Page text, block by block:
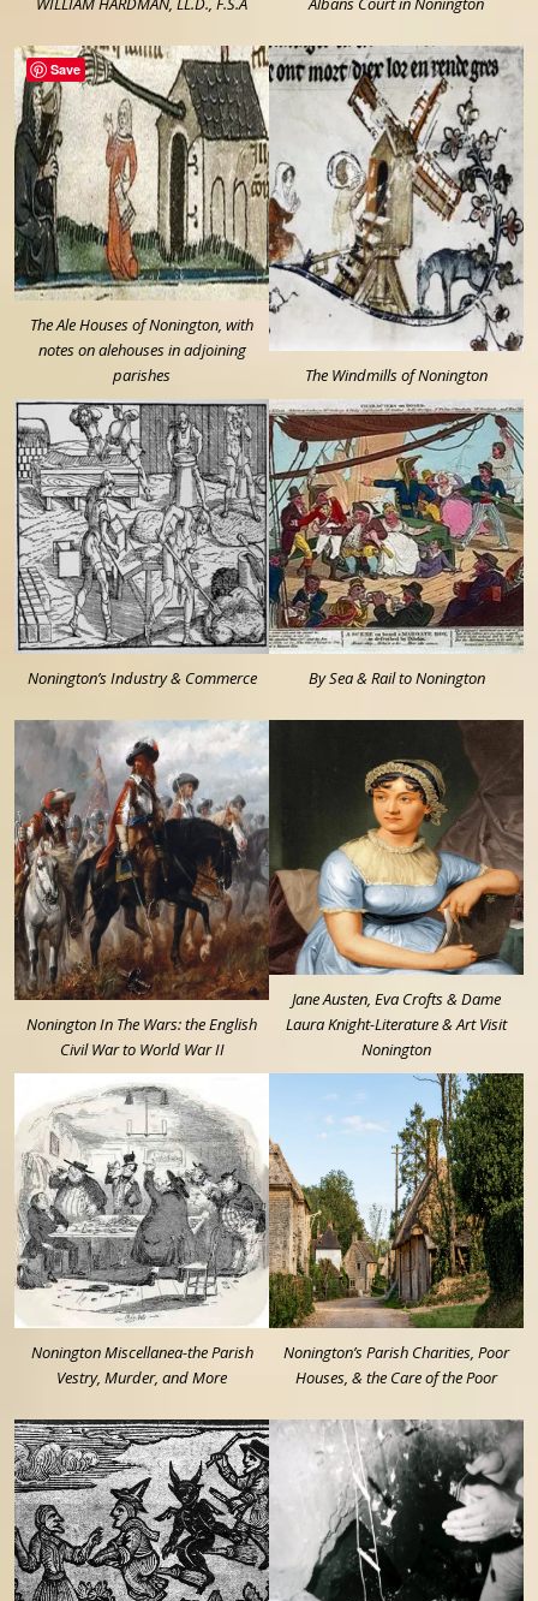
The Ale Houses of Nonington, with
notes on alehouses in adjoining
parishes
The Windmills of Nonington
Nonington’s Industry & Commerce By Sea & Rail to Nonington
Nonington In The Wars: the English
Civil War to World War II
Jane Austen, Eva Crofts & Dame
Laura Knight-Literature & Art Visit
Nonington
Nonington Miscellanea-the Parish
Vestry, Murder, and More
Nonington’s Parish Charities, Poor
Houses, & the Care of the Poor
Save